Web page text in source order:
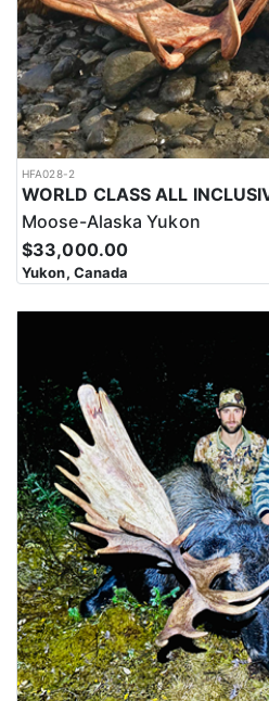
HFA028-2
Moose-Alaska Yukon
$33,000.00
Yukon, Canada